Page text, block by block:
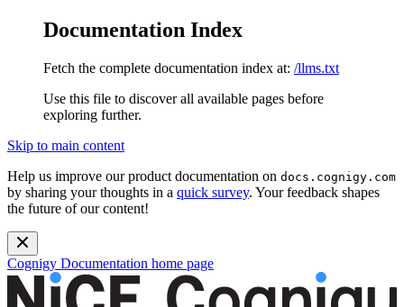
Documentation Index
Fetch the complete documentation index at: /llms.txt
Use this file to discover all available pages before
exploring further.
Skip to main content
Help us improve our product documentation on docs.cognigy.com
by sharing your thoughts in a quick survey. Your feedback shapes
the future of our content!
Cognigy Documentation home page